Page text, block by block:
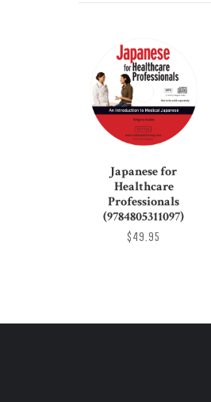
Japanese for
Healthcare
Professionals
(9784805311097)
$49.95